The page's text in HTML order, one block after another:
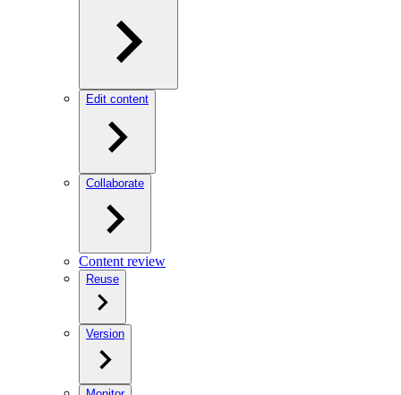
Edit content
Collaborate
Content review
Reuse
Version